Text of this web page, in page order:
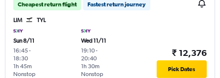
Cheapest return flight Fastest return journey
LIM TYL
Sun 8/11
16:45-
18:30
Nonstop
1h 45m
Wed 11/11
19:10-
20:40
Nonstop
1h 30m
₹ 12,376
Pick Dates